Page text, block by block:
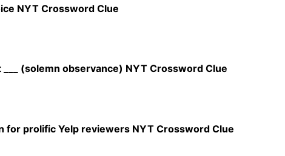
NYT Crossword Clue
___ (solemn observance) NYT Crossword Clue
for prolific Yelp reviewers NYT Crossword Clue